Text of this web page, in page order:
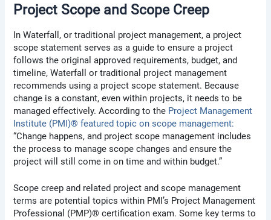
Project Scope and Scope Creep
In Waterfall, or traditional project management, a project
scope statement serves as a guide to ensure a project
follows the original approved requirements, budget, and
timeline, Waterfall or traditional project management
recommends using a project scope statement. Because
change is a constant, even within projects, it needs to be
managed effectively. According to the Project Management
Institute (PMI)® featured topic on scope management:
“Change happens, and project scope management includes
the process to manage scope changes and ensure the
project will still come in on time and within budget.”
Scope creep and related project and scope management
terms are potential topics within PMI’s Project Management
Professional (PMP)® certification exam. Some key terms to